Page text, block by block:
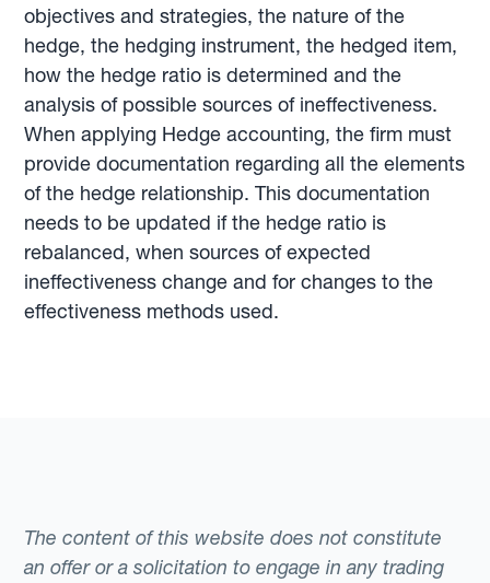
objectives and strategies, the nature of the
hedge, the hedging instrument, the hedged item,
how the hedge ratio is determined and the
analysis of possible sources of ineffectiveness.
When applying Hedge accounting, the firm must
provide documentation regarding all the elements
of the hedge relationship. This documentation
needs to be updated if the hedge ratio is
rebalanced, when sources of expected
ineffectiveness change and for changes to the
effectiveness methods used.
The content of this website does not constitute
an offer or a solicitation to engage in any trading